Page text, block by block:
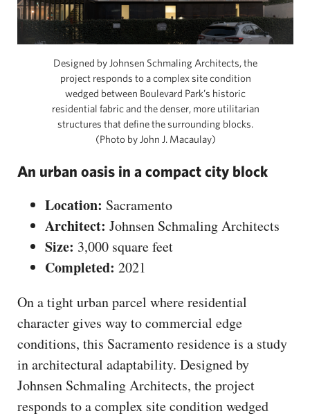
Designed by Johnsen Schmaling Architects, the
project responds to a complex site condition
wedged between Boulevard Park’s historic
residential fabric and the denser, more utilitarian
structures that define the surrounding blocks.
(Photo by John J. Macaulay)
An urban oasis in a compact city block
Location: Sacramento
Architect: Johnsen Schmaling Architects
Size: 3,000 square feet
Completed: 2021
On a tight urban parcel where residential
character gives way to commercial edge
conditions, this Sacramento residence is a study
in architectural adaptability. Designed by
Johnsen Schmaling Architects, the project
responds to a complex site condition wedged